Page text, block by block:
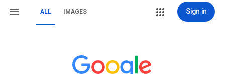
ALL IMAGES Sign in